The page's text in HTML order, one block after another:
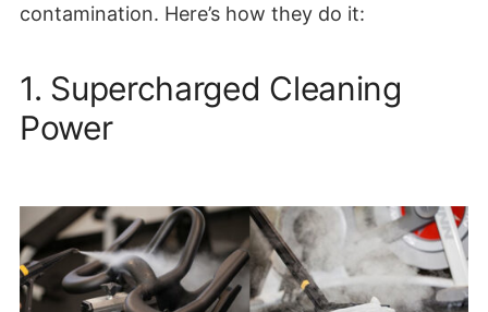
contamination. Here’s how they do it:
1. Supercharged Cleaning
Power